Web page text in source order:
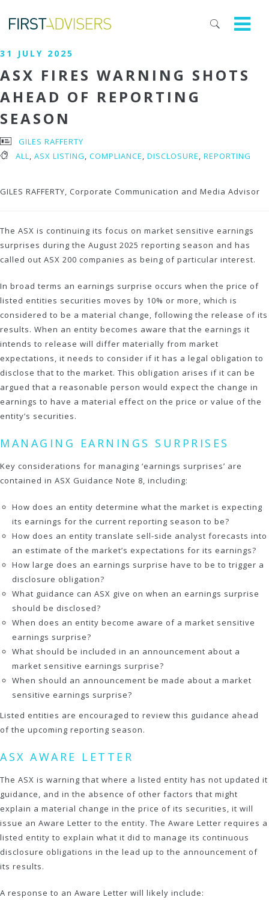
31 JULY 2025
ASX FIRES WARNING SHOTS
AHEAD OF REPORTING
SEASON
GILES RAFFERTY
ALL, ASX LISTING, COMPLIANCE, DISCLOSURE, REPORTING
GILES RAFFERTY, Corporate Communication and Media Advisor
The ASX is continuing its focus on market sensitive earnings
surprises during the August 2025 reporting season and has
called out ASX 200 companies as being of particular interest.
In broad terms an earnings surprise occurs when the price of
listed entities securities moves by 10% or more, which is
considered to be a material change, following the release of its
results. When an entity becomes aware that the earnings it
intends to release will differ materially from market
expectations, it needs to consider if it has a legal obligation to
disclose that to the market. This obligation arises if it can be
argued that a reasonable person would expect the change in
earnings to have a material effect on the price or value of the
entity’s securities.
MANAGING EARNINGS SURPRISES
Key considerations for managing ‘earnings surprises’ are
contained in ASX Guidance Note 8, including:
How does an entity determine what the market is expecting
its earnings for the current reporting season to be?
How does an entity translate sell-side analyst forecasts into
an estimate of the market’s expectations for its earnings?
How large does an earnings surprise have to be to trigger a
disclosure obligation?
What guidance can ASX give on when an earnings surprise
should be disclosed?
When does an entity become aware of a market sensitive
earnings surprise?
What should be included in an announcement about a
market sensitive earnings surprise?
When should an announcement be made about a market
sensitive earnings surprise?
Listed entities are encouraged to review this guidance ahead
of the upcoming reporting season.
ASX AWARE LETTER
The ASX is warning that where a listed entity has not updated it
guidance, and in the absence of other factors that might
explain a material change in the price of its securities, it will
issue an Aware Letter to the entity. The Aware Letter requires a
listed entity to explain what it did to manage its continuous
disclosure obligations in the lead up to the announcement of
its results.
A response to an Aware Letter will likely include: